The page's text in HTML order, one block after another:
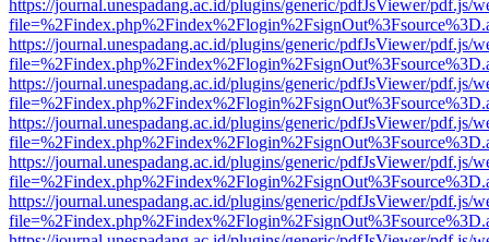
https://journal.unespadang.ac.id/plugins/generic/pdfJsViewer/pdf.js/
https://journal.unespadang.ac.id/plugins/generic/pdfJsViewer/pdf.js/
https://journal.unespadang.ac.id/plugins/generic/pdfJsViewer/pdf.js/
https://journal.unespadang.ac.id/plugins/generic/pdfJsViewer/pdf.js/
https://journal.unespadang.ac.id/plugins/generic/pdfJsViewer/pdf.js/
https://journal.unespadang.ac.id/plugins/generic/pdfJsViewer/pdf.js/